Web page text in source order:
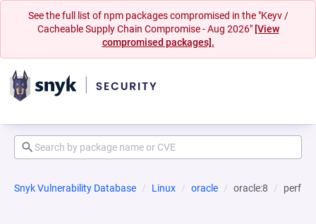
See the full list of npm packages compromised in the "Keyv /
Cacheable Supply Chain Compromise - Aug 2026" [View
compromised packages].
Snyk Vulnerability Database Linux oracle oracle:8 perf